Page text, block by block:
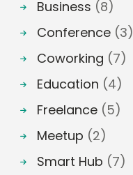
Business (8)
Conference (3)
Coworking (7)
Education (4)
Freelance (5)
Meetup (2)
Smart Hub (7)